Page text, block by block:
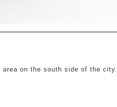
on the south side of the city.